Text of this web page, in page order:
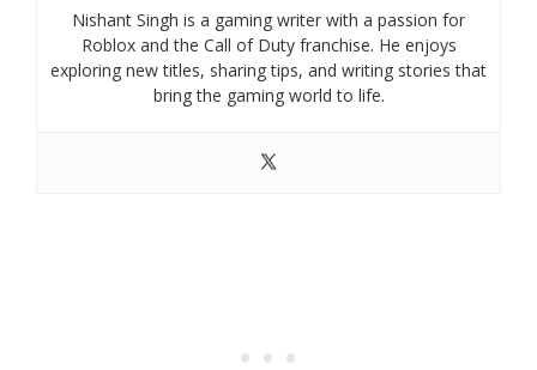
Nishant Singh is a gaming writer with a passion for
Roblox and the Call of Duty franchise. He enjoys
exploring new titles, sharing tips, and writing stories that
bring the gaming world to life.